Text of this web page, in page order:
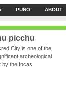
PUNO ABOUT
picchu
City is one of the
archeological
by the Incas